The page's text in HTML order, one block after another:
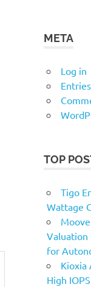
META
Log in
TOP
Tigo
Wattage
Valuation
for
Kioxia
High